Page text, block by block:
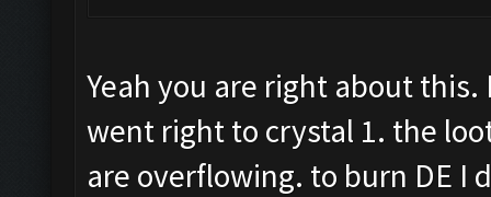
Yeah you are right about
went right to crystal 1. the
are overflowing. to burn DE I